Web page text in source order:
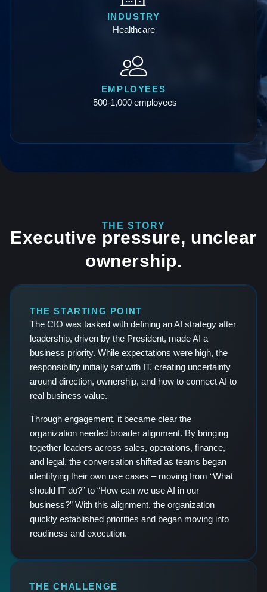
INDUSTRY
Healthcare
EMPLOYEES
500-1,000 employees
THE STORY
Executive pressure, unclear
ownership.
THE STARTING POINT
The CIO was tasked with defining an AI strategy after
leadership, driven by the President, made AI a
business priority. While expectations were high, the
responsibility initially sat with IT, creating uncertainty
around direction, ownership, and how to connect AI to
real business value.
Through engagement, it became clear the
organization needed broader alignment. By bringing
together leaders across sales, operations, finance,
and legal, the conversation shifted as teams began
identifying their own use cases – moving from “What
should IT do?” to “How can we use AI in our
business?” With this alignment, the organization
quickly established priorities and began moving into
readiness and execution.
THE CHALLENGE